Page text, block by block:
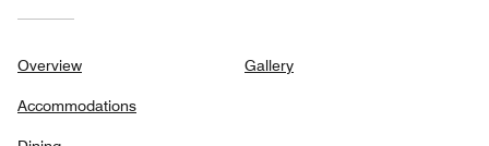
Overview
Accommodations
Gallery